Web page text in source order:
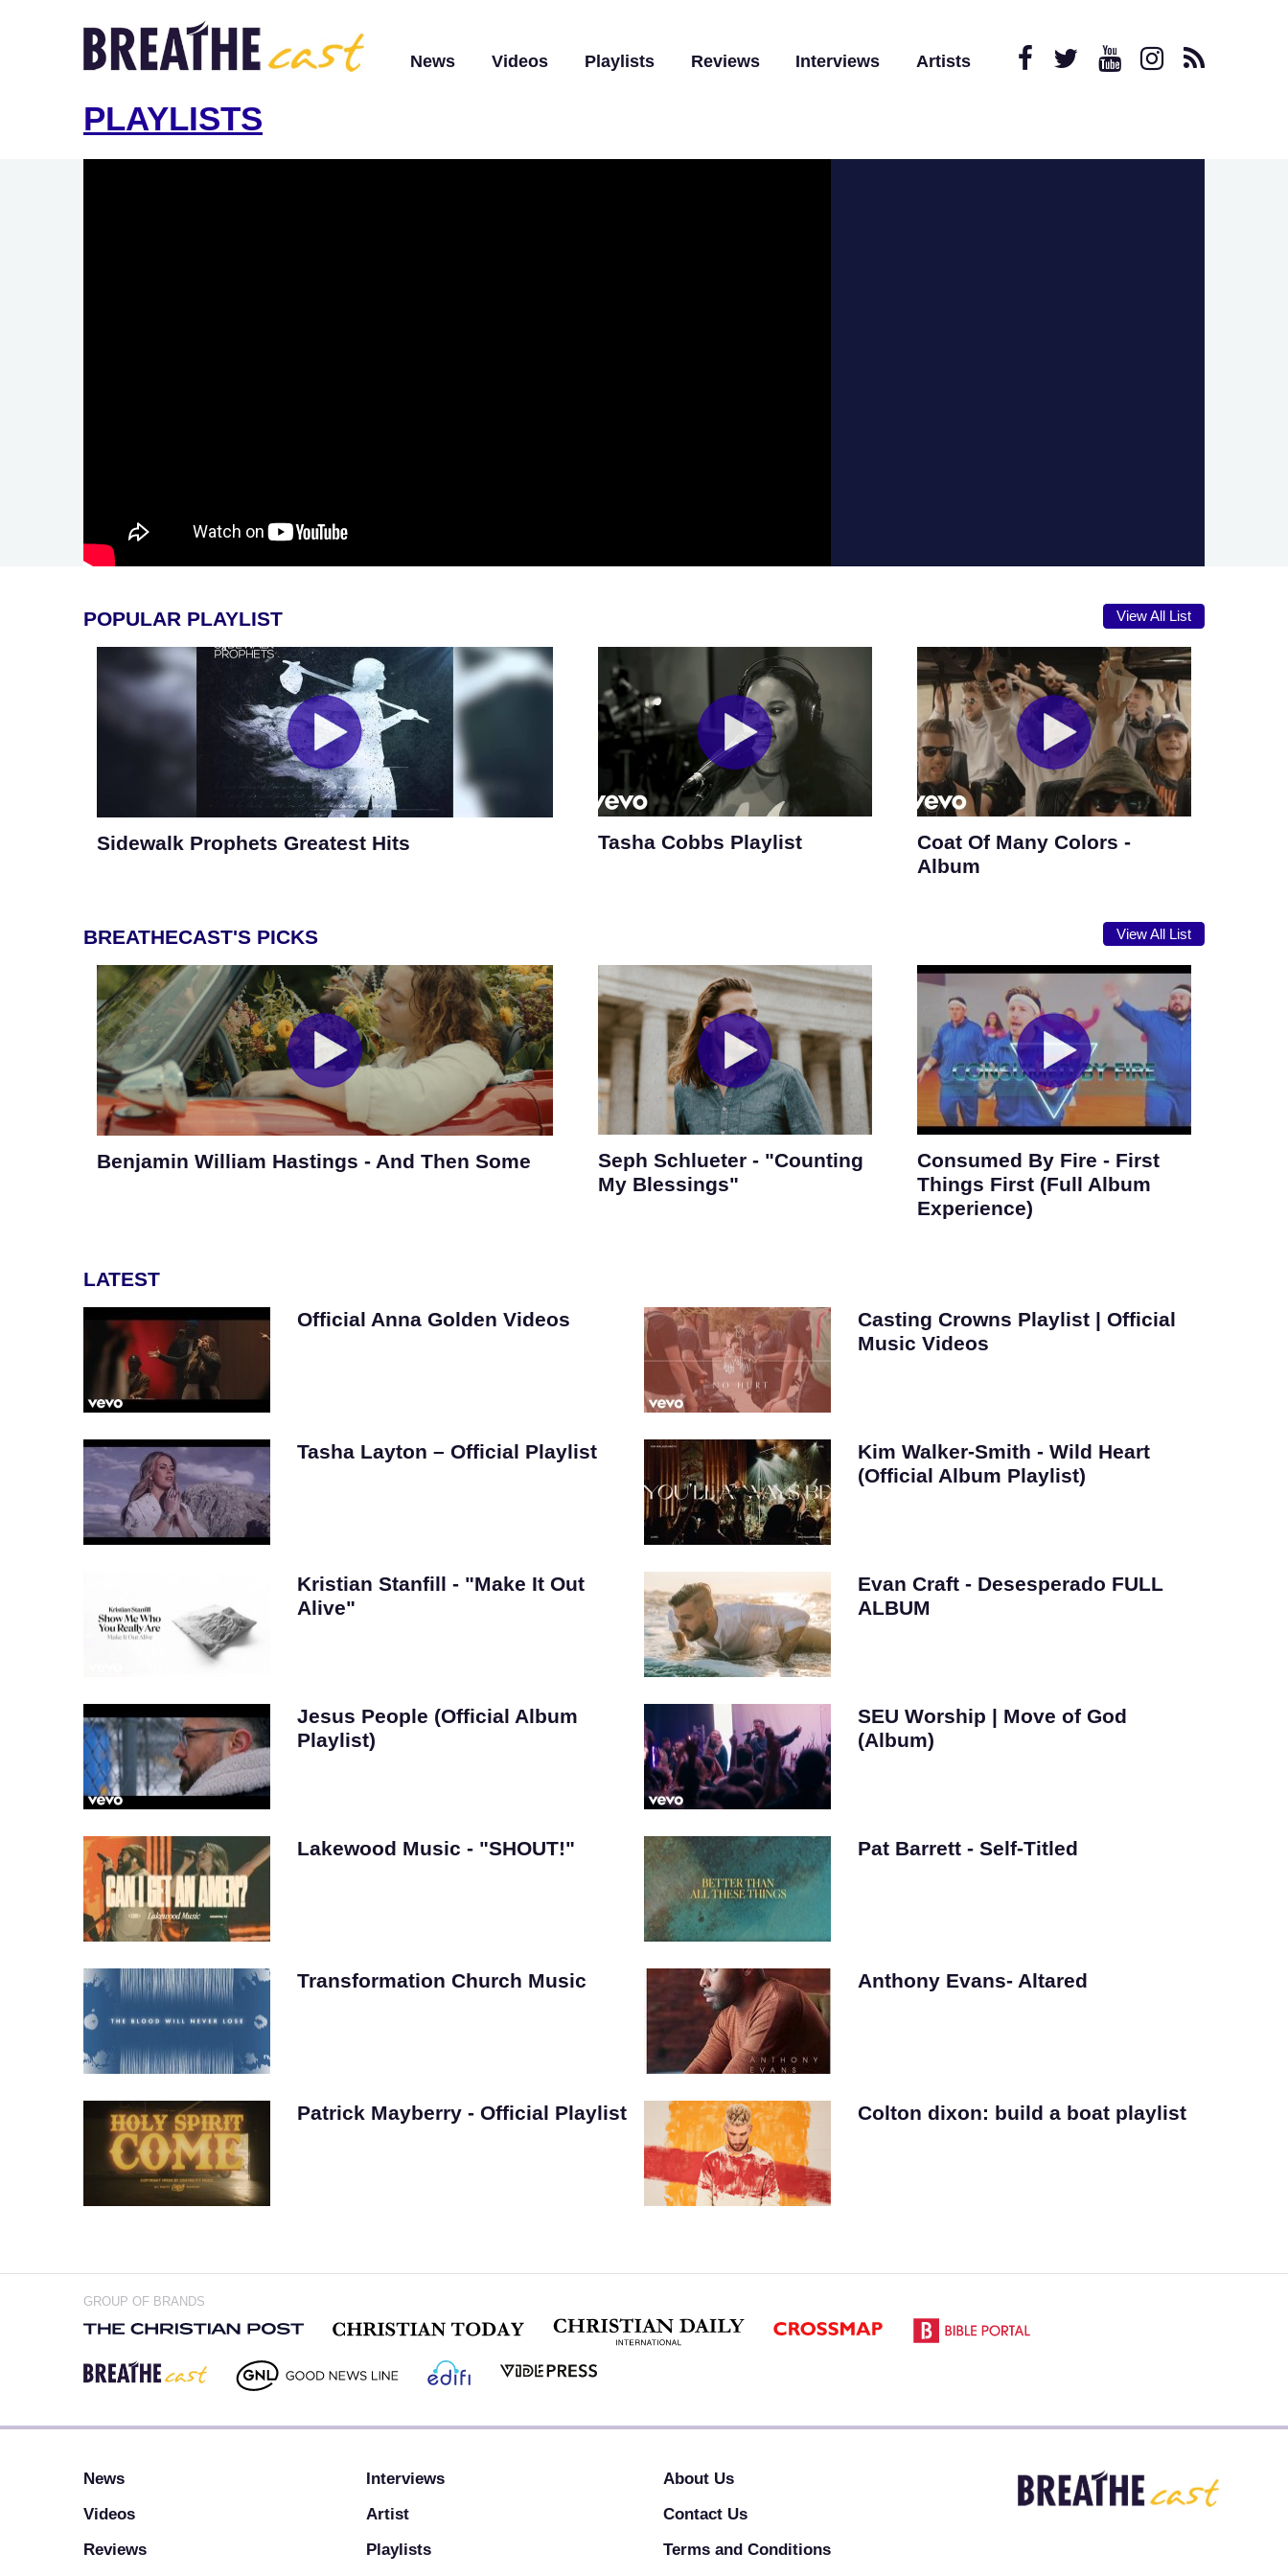
News Videos Playlists Reviews Interviews Artists
PLAYLISTS
POPULAR PLAYLIST View All List
Sidewalk Prophets Greatest Hits Tasha Cobbs Playlist
Coat Of Many Colors -
Album
BREATHECAST'S PICKS View All List
Benjamin William Hastings - And Then Some
Seph Schlueter - "Counting
My Blessings"
Consumed By Fire - First
Things First (Full Album
Experience)
LATEST
Official Anna Golden Videos
Casting Crowns Playlist | Official
Music Videos
Tasha Layton – Official Playlist
Kim Walker-Smith - Wild Heart
(Official Album Playlist)
Kristian Stanfill - "Make It Out
Alive"
Evan Craft - Desesperado FULL
ALBUM
Jesus People (Official Album
Playlist)
SEU Worship | Move of God
(Album)
Lakewood Music - "SHOUT!" Pat Barrett - Self-Titled
Transformation Church Music Anthony Evans- Altared
Patrick Mayberry - Official Playlist Colton dixon: build a boat playlist
GROUP OF BRANDS
News
Videos
Reviews
Interviews
Artist
Playlists
About Us
Contact Us
Terms and Conditions